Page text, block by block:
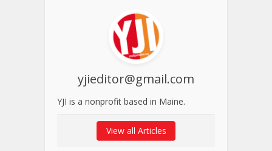
yjieditor@gmail.com
YJI is a nonprofit based in Maine.
View all Articles